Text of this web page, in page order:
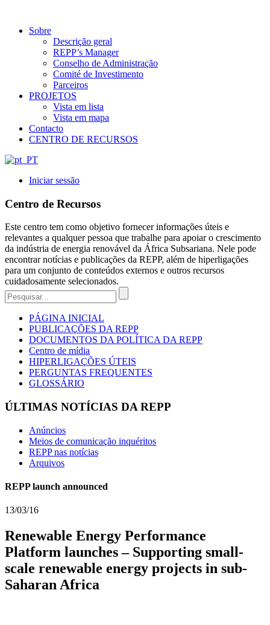
Sobre
Descrição geral
REPP’s Manager
Conselho de Administração
Comité de Investimento
Parceiros
PROJETOS
Vista em lista
Vista em mapa
Contacto
CENTRO DE RECURSOS
Iniciar sessão
Centro de Recursos
Este centro tem como objetivo fornecer informações úteis e
relevantes a qualquer pessoa que trabalhe para apoiar o crescimento
da indústria de energia renovável da África Subsariana. Nele pode
encontrar notícias e publicações da REPP, além de hiperligações
para um conjunto de conteúdos externos e outros recursos
cuidadosamente selecionados.
PÁGINA INICIAL
PUBLICAÇÕES DA REPP
DOCUMENTOS DA POLÍTICA DA REPP
Centro de mídia
HIPERLIGAÇÕES ÚTEIS
PERGUNTAS FREQUENTES
GLOSSÁRIO
ÚLTIMAS NOTÍCIAS DA REPP
Anúncios
Meios de comunicação inquéritos
REPP nas notícias
Arquivos
REPP launch announced
13/03/16
Renewable Energy Performance
Platform launches – Supporting small-
scale renewable energy projects in sub-
Saharan Africa